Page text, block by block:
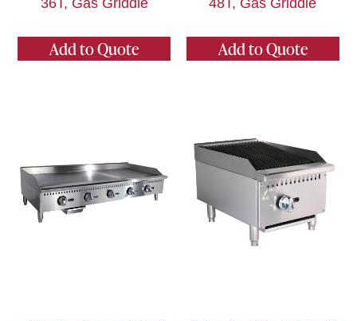
36T, Gas Griddle
Add to Quote
48T, Gas Griddle
Add to Quote